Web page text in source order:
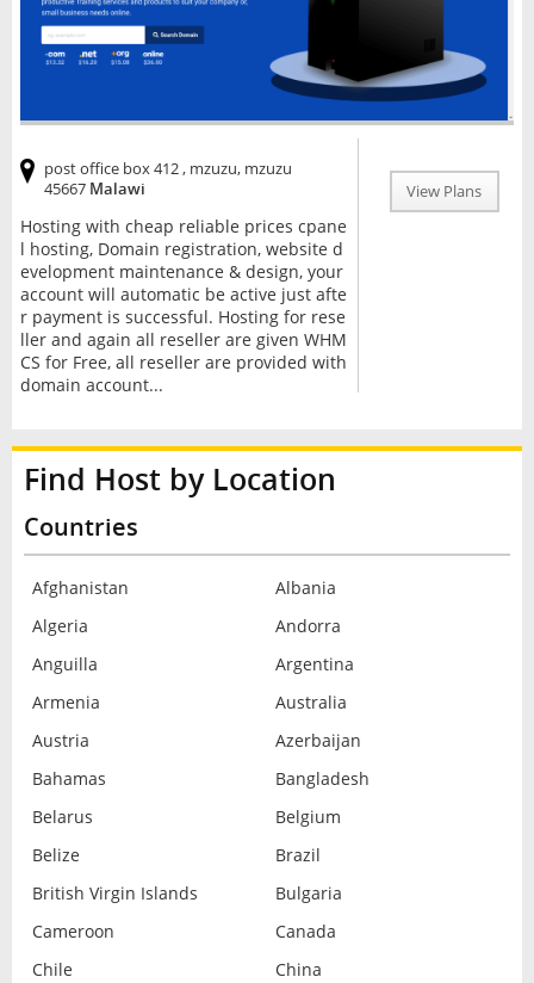
View Plans
post office box 412 , mzuzu, mzuzu
45667 Malawi
Hosting with cheap reliable prices cpane
l hosting, Domain registration, website d
evelopment maintenance & design, your
account will automatic be active just afte
r payment is successful. Hosting for rese
ller and again all reseller are given WHM
CS for Free, all reseller are provided with
domain account...
Find Host by Location
Countries
Afghanistan
Albania
Algeria
Andorra
Anguilla
Argentina
Armenia
Australia
Austria
Azerbaijan
Bahamas
Bangladesh
Belarus
Belgium
Belize
Brazil
British Virgin Islands
Bulgaria
Cameroon
Canada
Chile
China